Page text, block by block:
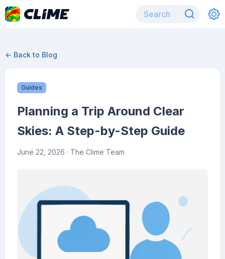
← Back to Blog
Guides
Planning a Trip Around Clear
Skies: A Step-by-Step Guide
June 22, 2026 · The Clime Team